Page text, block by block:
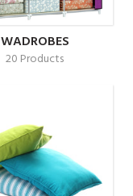
WADROBES
20 Products